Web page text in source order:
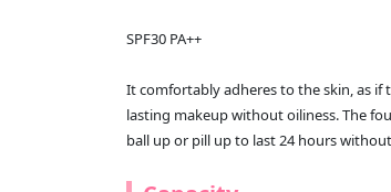
SPF30 PA++
It comfortably adheres to the skin, as if
lasting makeup without oiliness. The
ball up or pill up to last 24 hours